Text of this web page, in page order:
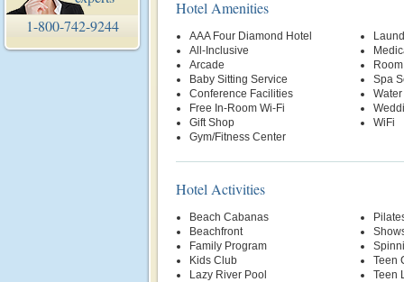
1-800-742-9244
Hotel Amenities
AAA Four Diamond Hotel
All-Inclusive
Arcade
Baby Sitting Service
Conference Facilities
Free In-Room Wi-Fi
Gift Shop
Gym/Fitness Center
Spa
WiFi
Hotel Activities
Beach Cabanas
Beachfront
Family Program
Kids Club
Lazy River Pool
Teen
Teen